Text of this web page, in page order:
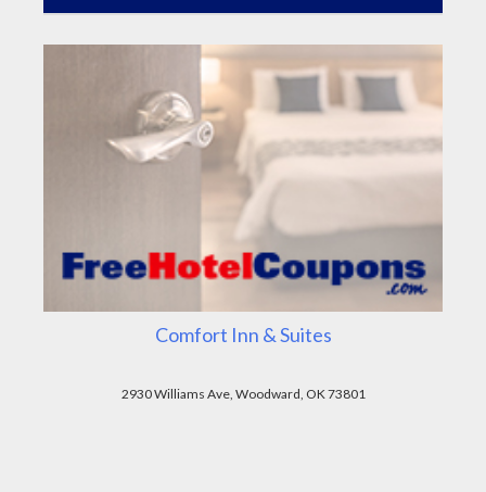
Comfort Inn & Suites
2930 Williams Ave, Woodward, OK 73801